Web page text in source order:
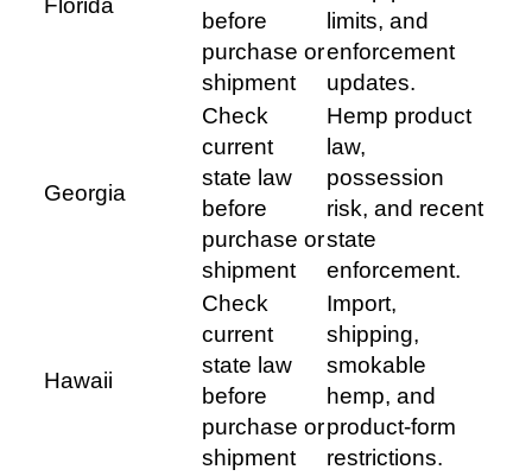
before
purchase or
shipment
limits, and
enforcement
updates.
Georgia
Check
current
state law
before
purchase or
shipment
Hemp product
law,
possession
risk, and recent
state
enforcement.
Hawaii
Check
current
state law
before
purchase or
shipment
Import,
shipping,
smokable
hemp, and
product-form
restrictions.